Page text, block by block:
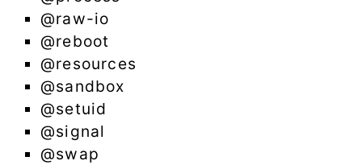
@raw-io
@reboot
@resources
@sandbox
@setuid
@signal
@swap